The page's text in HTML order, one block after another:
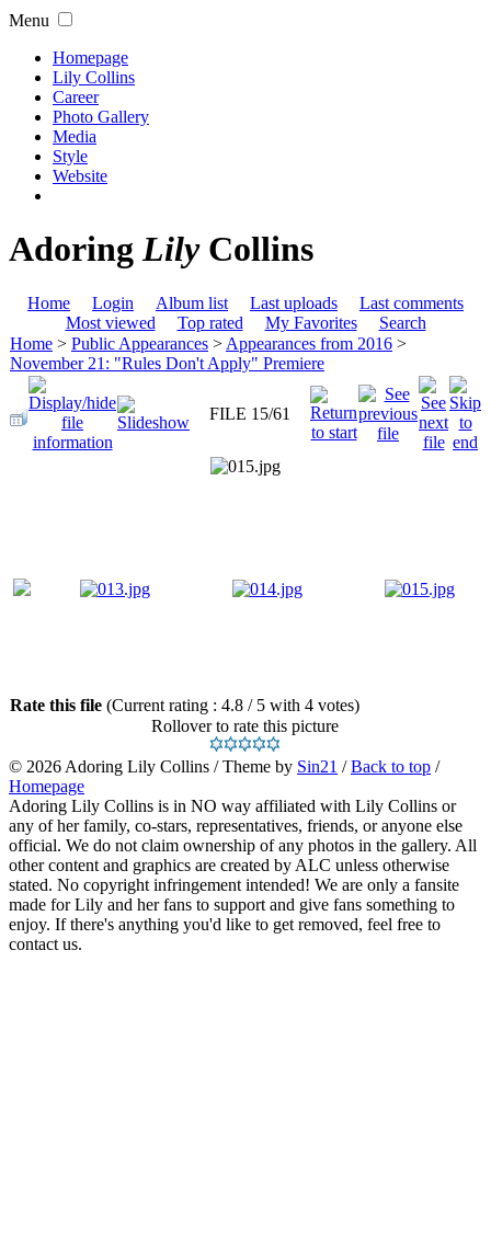
Menu
Homepage
Lily Collins
Career
Photo Gallery
Media
Style
Website
AdoringLilyCollins
Home Login Album list Last uploads
Last comments
Most viewed
Top rated My Favorites
Search
Home > Public Appearances > Appearances from 2016 >
November 21: "Rules Don't Apply" Premiere
FILE 15/61
Rate this file (Current rating : 4.8 / 5 with 4 votes)
Rollover to rate this picture
© 2026 Adoring Lily Collins / Theme by Sin21 /Back to top /
Homepage
Adoring Lily Collins is in NO way affiliated with Lily Collins or
any of her family, co-stars, representatives, friends, or anyone else
official. We do not claim ownership of any photos in the gallery. All
other content and graphics are created by ALC unless otherwise
stated. No copyright infringement intended! We are only a fansite
made for Lily and her fans to support and give fans something to
enjoy. If there's anything you'd like to get removed, feel free to
contact us.